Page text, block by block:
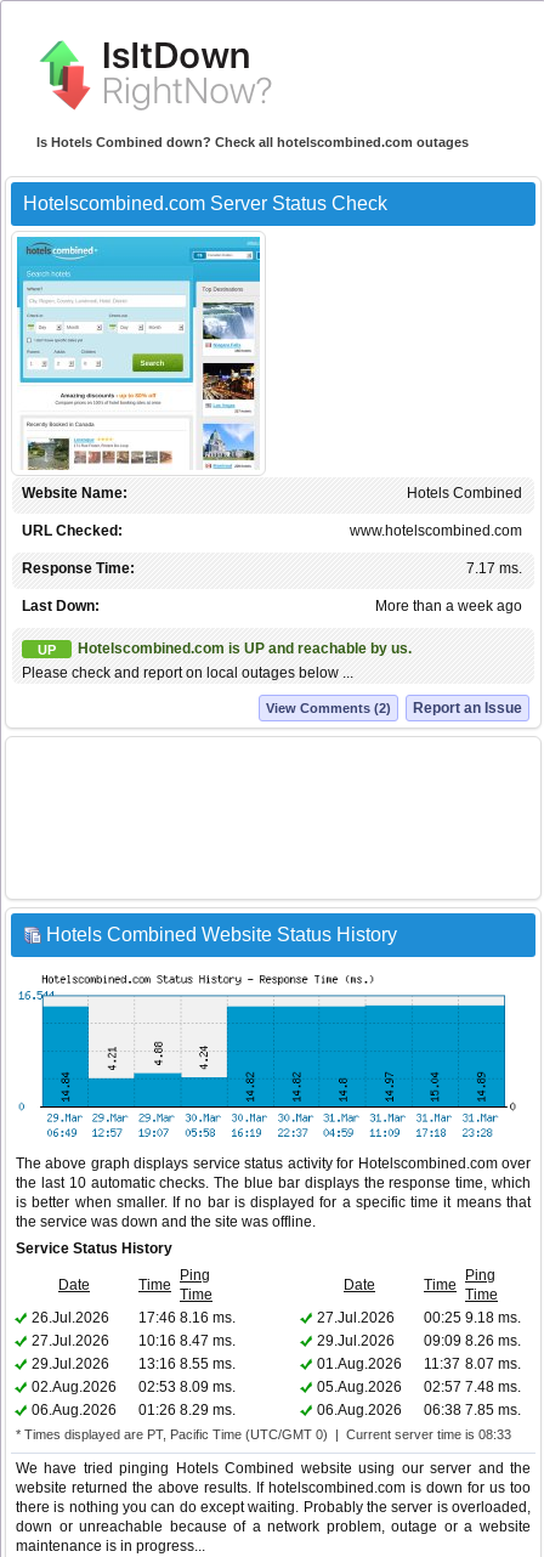
Is Hotels Combined down? Check all hotelscombined.com outages
Hotelscombined.com Server Status Check
Hotels Combined
Website Name:
www.hotelscombined.com
URL Checked:
7.17 ms.
Response Time:
More than a week ago
Last Down:
UP
Hotelscombined.com is UP and reachable by us.
Please check and report on local outages below ...
Report an Issue
View Comments (2)
Hotels Combined Website Status History
The above graph displays service status activity for Hotelscombined.com over
the last 10 automatic checks. The blue bar displays the response time, which
is better when smaller. If no bar is displayed for a specific time it means that
the service was down and the site was offline.
Service Status History
Date Time
Ping
Time
Date Time
Ping
Time
26.Jul.2026
17:46 8.16 ms. 27.Jul.2026 00:25 9.18 ms.
27.Jul.2026
10:16 8.47 ms. 29.Jul.2026 09:09 8.26 ms.
29.Jul.2026
13:16 8.55 ms. 01.Aug.2026 11:37 8.07 ms.
02.Aug.2026
02:53 8.09 ms. 05.Aug.2026 02:57 7.48 ms.
06.Aug.2026
01:26 8.29 ms. 06.Aug.2026 06:38 7.85 ms.
* Times displayed are PT, Pacific Time (UTC/GMT 0) | Current server time is 08:33
We have tried pinging Hotels Combined website using our server and the
website returned the above results. If hotelscombined.com is down for us too
there is nothing you can do except waiting. Probably the server is overloaded,
down or unreachable because of a network problem, outage or a website
maintenance is in progress...